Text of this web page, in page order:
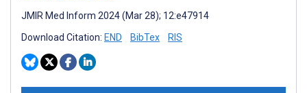
JMIR Med Inform 2024 (Mar 28); 12:e47914
Download Citation: END BibTex RIS